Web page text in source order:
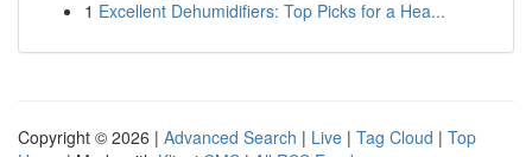
1 Excellent Dehumidifiers: Top Picks for a Hea...
Copyright © 2026 | Advanced Search | Live | Tag Cloud | Top